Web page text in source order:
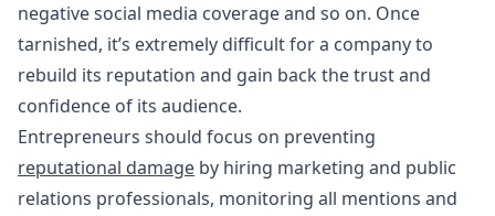
negative social media coverage and so on. Once
tarnished, it’s extremely difficult for a company to
rebuild its reputation and gain back the trust and
confidence of its audience.
Entrepreneurs should focus on preventing
reputational damage by hiring marketing and public
relations professionals, monitoring all mentions and